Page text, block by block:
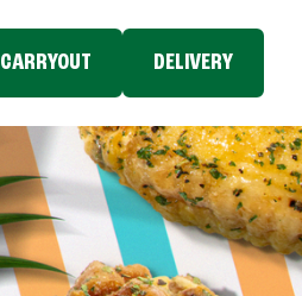
CARRYOUT DELIVERY